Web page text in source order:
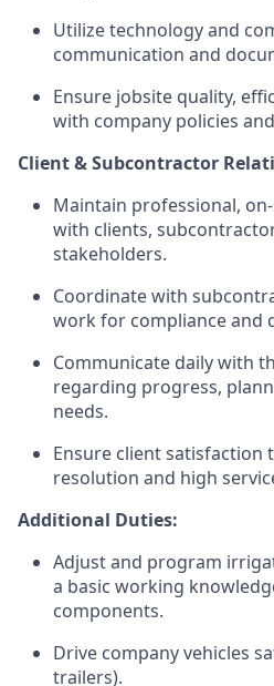
Utilize technology and
communication and
Ensure jobsite quality,
with company policies
Client & Subcontractor
Maintain professional,
with clients,
stakeholders.
Coordinate with
work for compliance and
Communicate daily with
regarding progress,
needs.
Ensure client satisfaction
resolution and high
Additional Duties:
Adjust and program
a basic working
components.
Drive company vehicles
trailers).